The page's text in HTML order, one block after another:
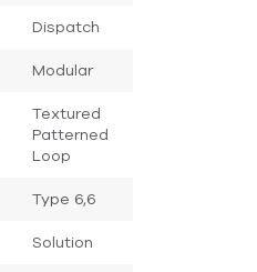
Dispatch
Modular
Textured
Patterned
Loop
Type 6,6
Solution